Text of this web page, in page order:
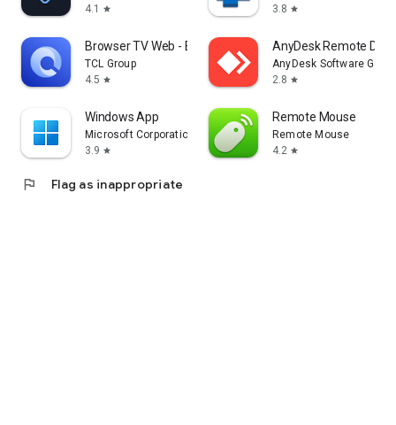
4.1
star
3.8 star
Browser TV Web - BrowseHere
TCL Group
4.5 star
AnyDesk Remote
AnyDesk Software
2.8 star
Windows App
Microsoft Corporation
3.9 star
Remote Mouse
Remote Mouse
4.2 star
flag Flag as inappropriate